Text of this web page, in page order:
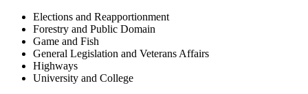
Elections and Reapportionment
Forestry and Public Domain
Game and Fish
General Legislation and Veterans Affairs
Highways
University and College